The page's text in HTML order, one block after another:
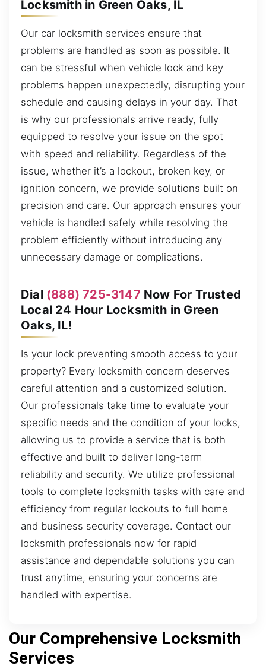
Locksmith in Green Oaks, IL
Our car locksmith services ensure that
problems are handled as soon as possible. It
can be stressful when vehicle lock and key
problems happen unexpectedly, disrupting your
schedule and causing delays in your day. That
is why our professionals arrive ready, fully
equipped to resolve your issue on the spot
with speed and reliability. Regardless of the
issue, whether it’s a lockout, broken key, or
ignition concern, we provide solutions built on
precision and care. Our approach ensures your
vehicle is handled safely while resolving the
problem efficiently without introducing any
unnecessary damage or complications.
Dial (888) 725-3147 Now For Trusted
Local 24 Hour Locksmith in Green
Oaks, IL!
Is your lock preventing smooth access to your
property? Every locksmith concern deserves
careful attention and a customized solution.
Our professionals take time to evaluate your
specific needs and the condition of your locks,
allowing us to provide a service that is both
effective and built to deliver long-term
reliability and security. We utilize professional
tools to complete locksmith tasks with care and
efficiency from regular lockouts to full home
and business security coverage. Contact our
locksmith professionals now for rapid
assistance and dependable solutions you can
trust anytime, ensuring your concerns are
handled with expertise.
Our Comprehensive Locksmith
Services